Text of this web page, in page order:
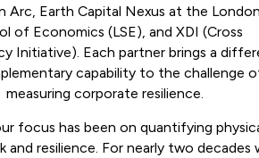
Arc, Earth Capital Nexus at the
of Economics (LSE), and XDI (Cross
Initiative). Each partner brings a
capability to the challenge
measuring corporate resilience.
focus has been on quantifying
and resilience. For nearly two decades